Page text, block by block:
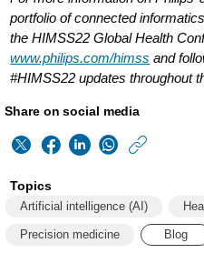
portfolio of connected
the HIMSS22 Global Health
www.philips.com/himss and
#HIMSS22 updates throughout
Share on social media
Topics
Artificial intelligence (AI)
Precision medicine Blog